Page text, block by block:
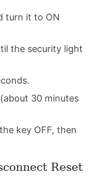
turn it to ON
the security light
30 minutes
key OFF, then
Reset